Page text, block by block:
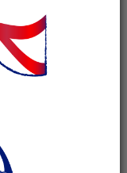
Next Events